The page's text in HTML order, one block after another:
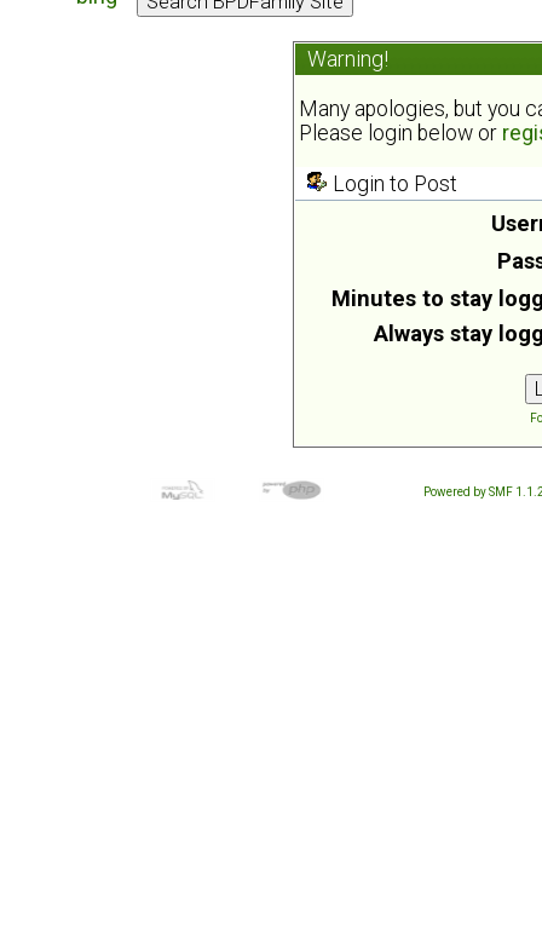
Warning!
Many apologies, but you
Please login below or
Login to Post
Minutes to stay
Always stay
Powered by SMF